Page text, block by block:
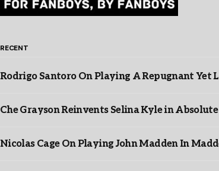
RECENT
Rodrigo Santoro On Playing A Repugnant Yet
Che Grayson Reinvents Selina Kyle in
Nicolas Cage On Playing John Madden In